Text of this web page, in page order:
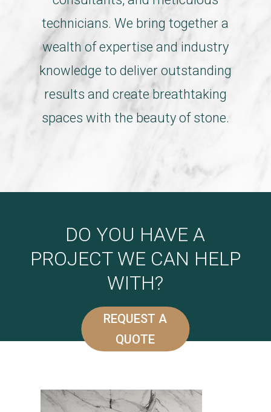
technicians. We bring together a
wealth of expertise and industry
knowledge to deliver outstanding
results and create breathtaking
spaces with the beauty of stone.
DO YOU HAVE A
PROJECT WE CAN HELP
WITH?
REQUEST A
QUOTE